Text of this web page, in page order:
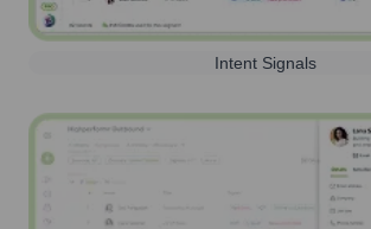
Intent Signals